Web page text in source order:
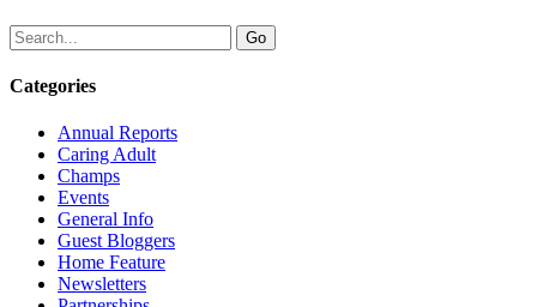
Categories
Annual Reports
Caring Adult
Champs
Events
General Info
Guest Bloggers
Home Feature
Newsletters